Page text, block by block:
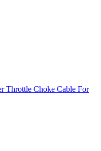
Throttle Choke Cable For